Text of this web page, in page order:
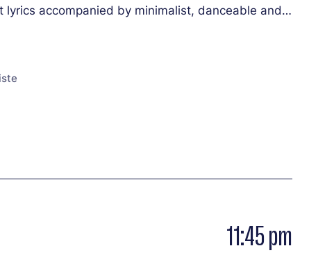
accompanied by minimalist, danceable and
11:45 pm